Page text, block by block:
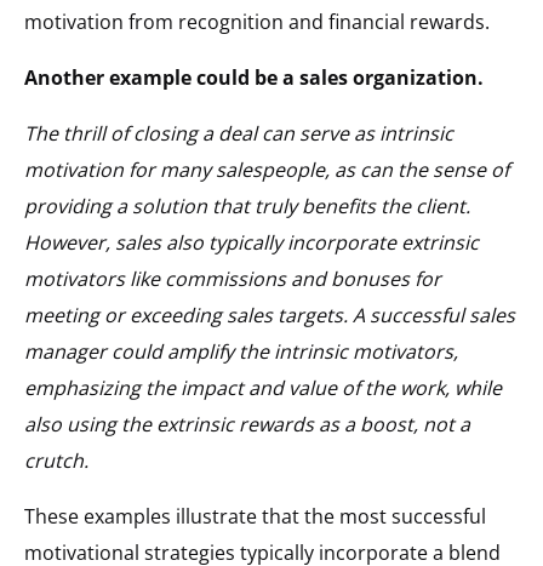
motivation from recognition and financial rewards.
Another example could be a sales organization.
The thrill of closing a deal can serve as intrinsic
motivation for many salespeople, as can the sense of
providing a solution that truly benefits the client.
However, sales also typically incorporate extrinsic
motivators like commissions and bonuses for
meeting or exceeding sales targets. A successful sales
manager could amplify the intrinsic motivators,
emphasizing the impact and value of the work, while
also using the extrinsic rewards as a boost, not a
crutch.
These examples illustrate that the most successful
motivational strategies typically incorporate a blend